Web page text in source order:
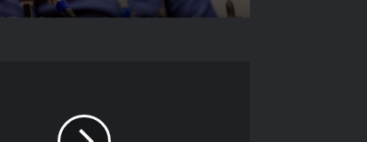
NEMA Distributes Relief Materials to
Windstorm and Flood Victims in
Lagos State